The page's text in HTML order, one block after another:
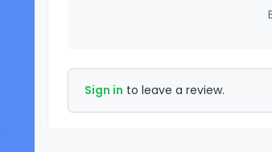
Sign in to leave a review.